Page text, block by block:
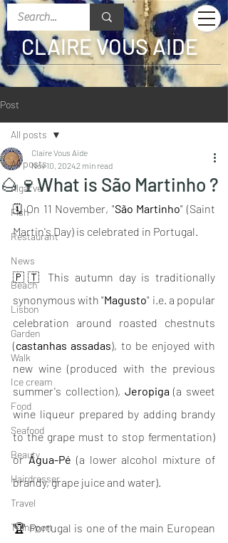
CLAIRE VOUS AIDE
Post
All posts
Algarve
Fish
Restaurant
News
Beach
Lisbon
Garden
Walk
Ice cream
Food
Seafood
Beauty
Hairdresser
Travel
Transport
All posts
🌰🍷What is São Martinho ?
Claire Vous Aide
Nov 10, 20242 min read
🗓 On 11 November, "São Martinho" (Saint
Martin's Day) is celebrated in Portugal.
🇵🇹 This autumn day is traditionally
synonymous with "Magusto" i.e. a popular
celebration around roasted chestnuts
(castanhas assadas), to be enjoyed with
new wine (produced with the previous
summer's collection), Jeropiga (a sweet
wine liqueur prepared by adding brandy
to the grape must to stop fermentation)
or Água-Pé (a lower alcohol mixture of
brandy, grape juice and water).
🏆 Portugal is one of the main European